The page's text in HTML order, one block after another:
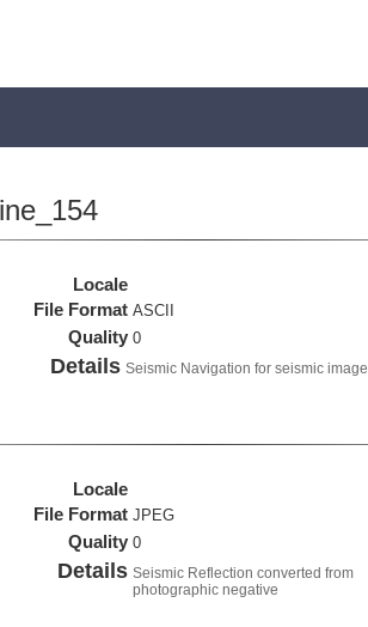
Locale
File Format ASCII
Quality 0
Details Seismic Navigation for seismic image
Locale
File Format JPEG
Quality 0
Details Seismic Reflection converted from
photographic negative